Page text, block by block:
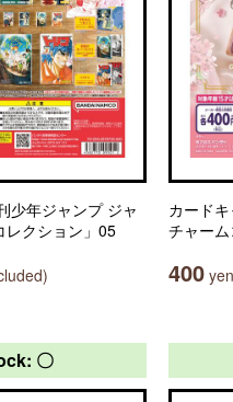
少年ジャンプ ジャ
レクション」05
カード
チャー
400
〇